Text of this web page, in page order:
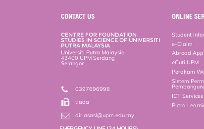
o
o
r
e
s
CONTACT US
CENTRE FOR FOUNDATION
STUDIES IN SCIENCE OF UNIVERSITI
PUTRA MALAYSIA
Universiti Putra Malaysia
43400 UPM Serdang
Selangor
0397696998
tiada
dir.asasi@upm.edu.my
ONLINE
Student
e-Claim
Abroad
eCuti UPM
Perakam
Sistem
ICT
Putra